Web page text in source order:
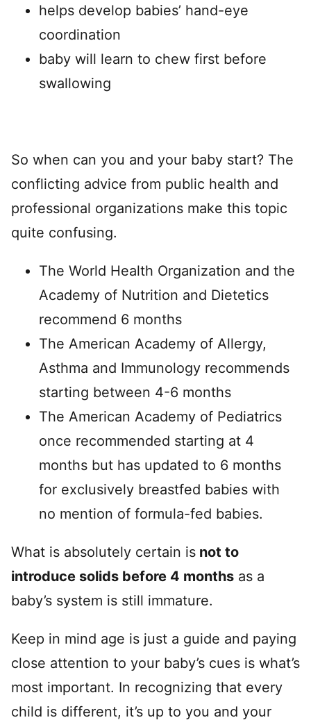
helps develop babies’ hand-eye
coordination
baby will learn to chew first before
swallowing
So when can you and your baby start? The
conflicting advice from public health and
professional organizations make this topic
quite confusing.
The World Health Organization and the
Academy of Nutrition and Dietetics
recommend 6 months
The American Academy of Allergy,
Asthma and Immunology recommends
starting between 4-6 months
The American Academy of Pediatrics
once recommended starting at 4
months but has updated to 6 months
for exclusively breastfed babies with
no mention of formula-fed babies.
What is absolutely certain is not to
introduce solids before 4 months as a
baby’s system is still immature.
Keep in mind age is just a guide and paying
close attention to your baby’s cues is what’s
most important. In recognizing that every
child is different, it’s up to you and your